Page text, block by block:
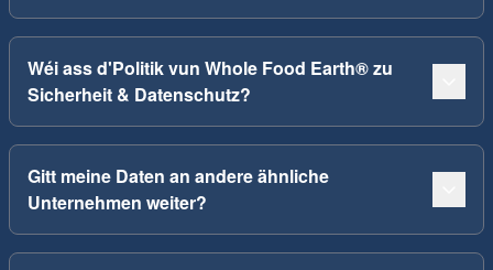
Wéi ass d'Politik vun Whole Food Earth® zu
Sicherheit & Datenschutz?
Gitt meine Daten an andere ähnliche
Unternehmen weiter?